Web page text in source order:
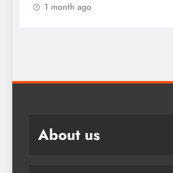
1 month ago
About us